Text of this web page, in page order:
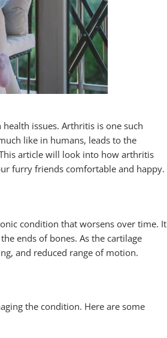
issues. Arthritis is one such
like in humans, leads to the
article will look into how arthritis
furry friends comfortable and happy.
condition that worsens over time. It
ends of bones. As the cartilage
and reduced range of motion.
the condition. Here are some